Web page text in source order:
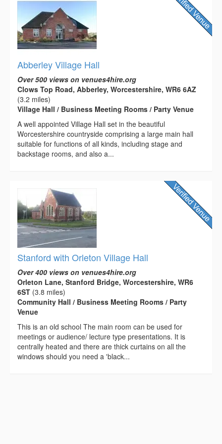
Abberley Village Hall
Over 500 views on venues4hire.org
Clows Top Road, Abberley, Worcestershire, WR6 6AZ
(3.2 miles)
Village Hall / Business Meeting Rooms / Party Venue
A well appointed Village Hall set in the beautiful
Worcestershire countryside comprising a large main hall
suitable for functions of all kinds, including stage and
backstage rooms, and also a...
Stanford with Orleton Village Hall
Over 400 views on venues4hire.org
Orleton Lane, Stanford Bridge, Worcestershire, WR6
6ST (3.8 miles)
Community Hall / Business Meeting Rooms / Party
Venue
This is an old school The main room can be used for
meetings or audience/ lecture type presentations. It is
centrally heated and there are thick curtains on all the
windows should you need a 'black...